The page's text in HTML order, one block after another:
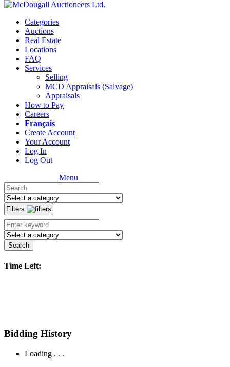
Categories
Auctions
Real Estate
Locations
FAQ
Services
Selling
MCD Appraisals (Salvage)
Appraisals
How to Pay
Careers
Français
Create Account
Your Account
Log In
Log Out
Menu
Filters
Search
Time Left:
Bidding History
Loading . . .